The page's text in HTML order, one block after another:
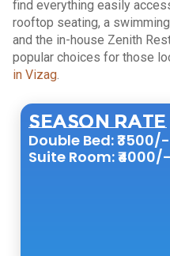
find everything easily
rooftop seating, a
and the in-house Zenith
popular choices for those
in Vizag.
Season Rate
Double Bed: ₹3500/-
Suite Room: ₹4000/-